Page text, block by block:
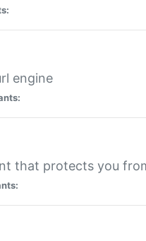
engine
that protects you